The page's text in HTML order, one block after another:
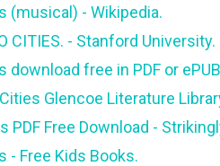
(musical) - Wikipedia.
CITIES. - Stanford University.
download free in PDF or
Glencoe Literature
PDF Free Download -
- Free Kids Books.